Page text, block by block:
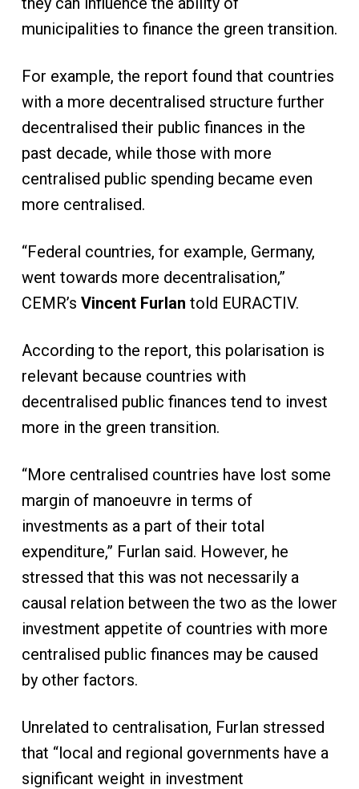
municipalities to finance the green transition.
For example, the report found that countries
with a more decentralised structure further
decentralised their public finances in the
past decade, while those with more
centralised public spending became even
more centralised.
“Federal countries, for example, Germany,
went towards more decentralisation,”
CEMR’s Vincent Furlan told EURACTIV.
According to the report, this polarisation is
relevant because countries with
decentralised public finances tend to invest
more in the green transition.
“More centralised countries have lost some
margin of manoeuvre in terms of
investments as a part of their total
expenditure,” Furlan said. However, he
stressed that this was not necessarily a
causal relation between the two as the lower
investment appetite of countries with more
centralised public finances may be caused
by other factors.
Unrelated to centralisation, Furlan stressed
that “local and regional governments have a
significant weight in investment